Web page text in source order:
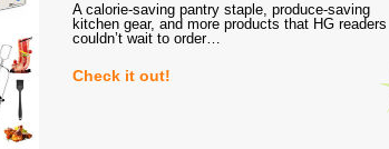
A calorie-saving pantry staple, produce-saving
kitchen gear, and more products that HG readers
couldn’t wait to order…
Check it out!